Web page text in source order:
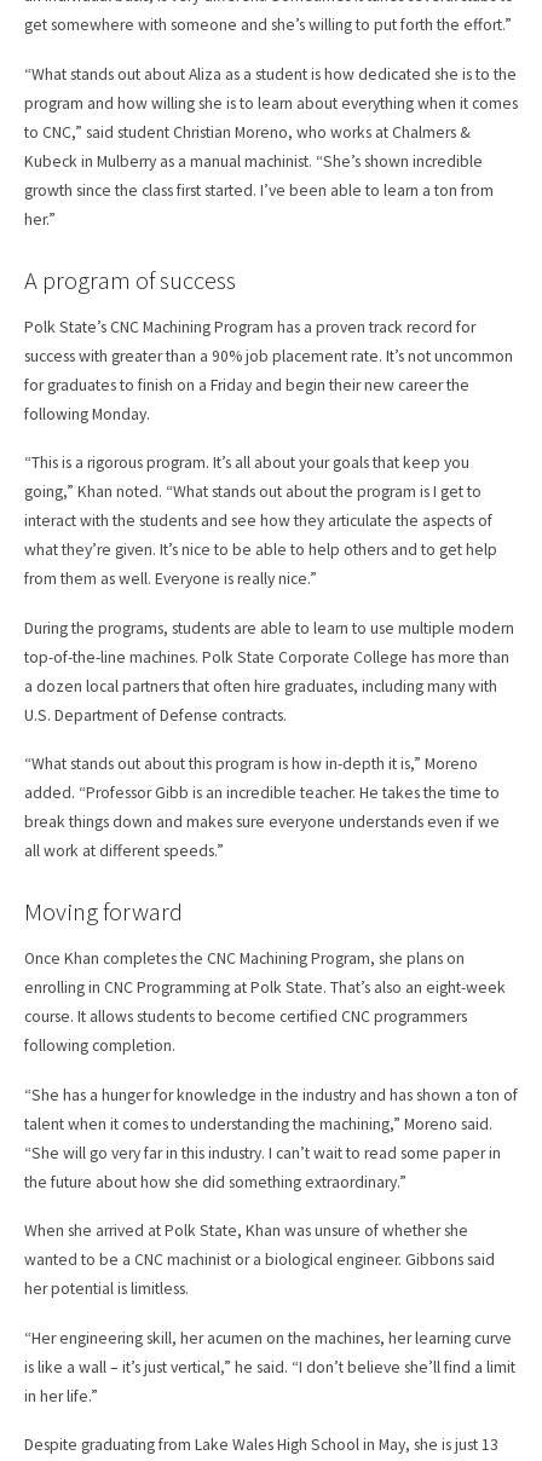
get somewhere with someone and she’s willing to put forth the effort.”
“What stands out about Aliza as a student is how dedicated she is to the
program and how willing she is to learn about everything when it comes
to CNC,” said student Christian Moreno, who works at Chalmers &
Kubeck in Mulberry as a manual machinist. “She’s shown incredible
growth since the class first started. I’ve been able to learn a ton from
her.”
A program of success
Polk State’s CNC Machining Program has a proven track record for
success with greater than a 90% job placement rate. It’s not uncommon
for graduates to finish on a Friday and begin their new career the
following Monday.
“This is a rigorous program. It’s all about your goals that keep you
going,” Khan noted. “What stands out about the program is I get to
interact with the students and see how they articulate the aspects of
what they’re given. It’s nice to be able to help others and to get help
from them as well. Everyone is really nice.”
During the programs, students are able to learn to use multiple modern
top-of-the-line machines. Polk State Corporate College has more than
a dozen local partners that often hire graduates, including many with
U.S. Department of Defense contracts.
“What stands out about this program is how in-depth it is,” Moreno
added. “Professor Gibb is an incredible teacher. He takes the time to
break things down and makes sure everyone understands even if we
all work at different speeds.”
Moving forward
Once Khan completes the CNC Machining Program, she plans on
enrolling in CNC Programming at Polk State. That’s also an eight-week
course. It allows students to become certified CNC programmers
following completion.
“She has a hunger for knowledge in the industry and has shown a ton of
talent when it comes to understanding the machining,” Moreno said.
“She will go very far in this industry. I can’t wait to read some paper in
the future about how she did something extraordinary.”
When she arrived at Polk State, Khan was unsure of whether she
wanted to be a CNC machinist or a biological engineer. Gibbons said
her potential is limitless.
“Her engineering skill, her acumen on the machines, her learning curve
is like a wall – it’s just vertical,” he said. “I don’t believe she’ll find a limit
in her life.”
Despite graduating from Lake Wales High School in May, she is just 13